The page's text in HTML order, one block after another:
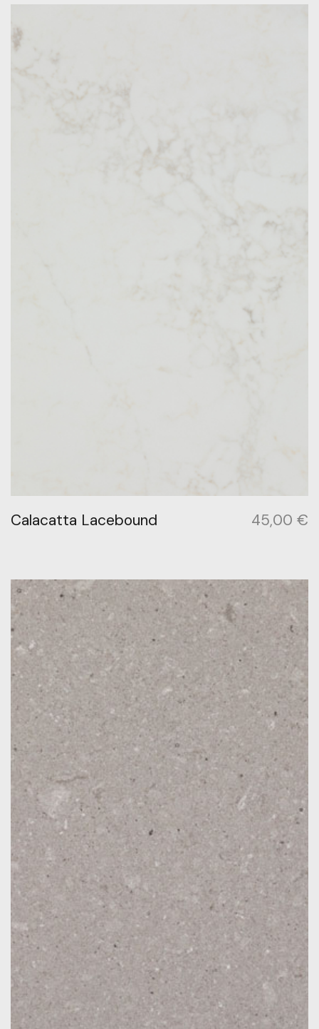
Calacatta Lacebound 45,00 €